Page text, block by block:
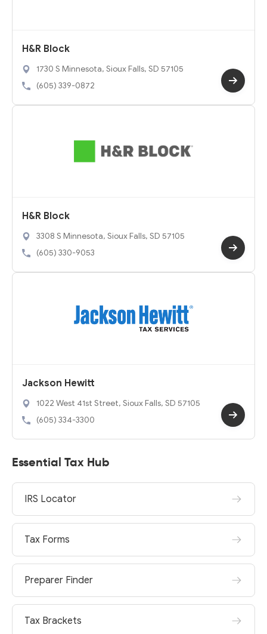
H&R Block
1730 S Minnesota, Sioux Falls, SD 57105
(605) 339-0872
H&R Block
3308 S Minnesota, Sioux Falls, SD 57105
(605) 330-9053
Jackson Hewitt
1022 West 41st Street, Sioux Falls, SD 57105
(605) 334-3300
Essential Tax Hub
IRS Locator
Tax Forms
Preparer Finder
Tax Brackets